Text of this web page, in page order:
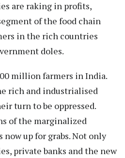
are raking in profits,
of the food chain
in the rich countries
doles.
million farmers in India.
rich and industrialised
turn to be oppressed.
of the marginalized
up for grabs. Not only
private banks and the new